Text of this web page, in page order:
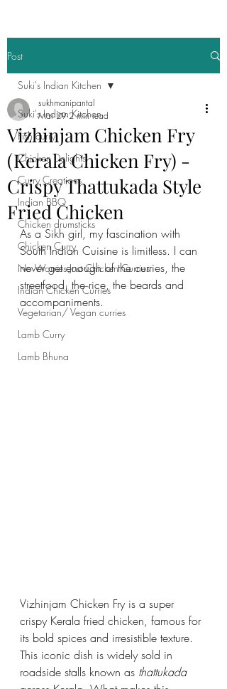
Post
Suki's Indian Kitchen
Fish curry
Chicken Delights
Curry Creations
Indian BBQ
Chicken drumsticks
Chicken Curry
No Worries Just Chicken Curries
Indian Chicken Curries
Vegetarian/ Vegan curries
Lamb Curry
Lamb Bhuna
Suki's Indian Kitchen
Vizhinjam Chicken Fry
(Kerala Chicken Fry) -
Crispy Thattukada Style
Fried Chicken
sukhmanipantal
Mar 29 2 min read
As a Sikh girl, my fascination with
South Indian Cuisine is limitless. I can
never get enough of the curries, the
streetfood, the rice, the beards and
accompaniments.
Vizhinjam Chicken Fry is a super
crispy Kerala fried chicken, famous for
its bold spices and irresistible texture.
This iconic dish is widely sold in
roadside stalls known as thattukada